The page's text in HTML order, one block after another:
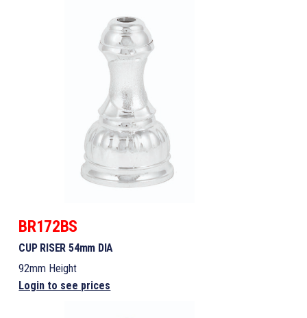
BR172BS
CUP RISER 54mm DIA
92mm Height
Login to see prices